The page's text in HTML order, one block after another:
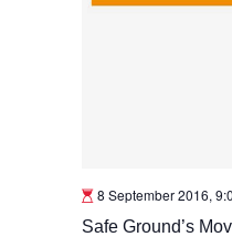
8 September 2016,
Safe Ground’s